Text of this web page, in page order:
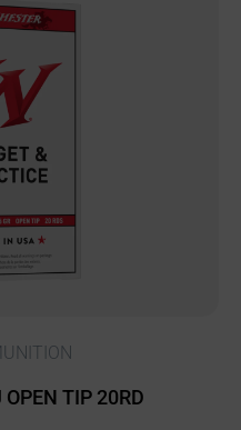
TIP 20RD